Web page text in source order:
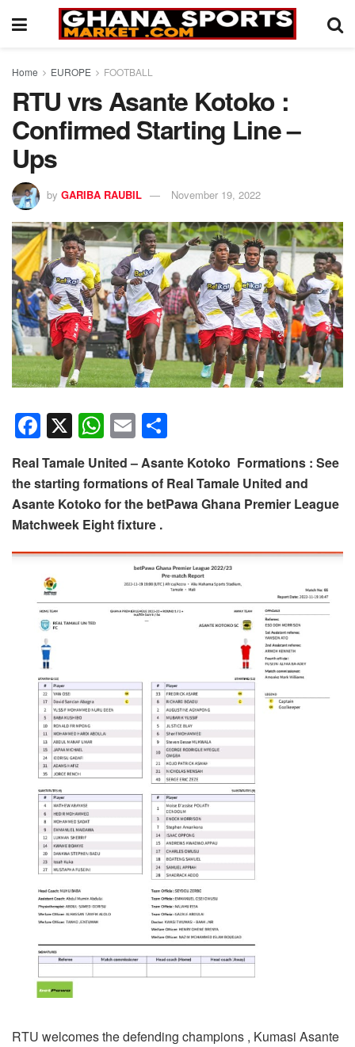
Home EUROPE FOOTBALL
RTU vrs Asante Kotoko :
Confirmed Starting Line –
Ups
by GARIBA RAUBIL November 19, 2022
F
a
c
e
b
o
o
k
X W
h
at
s
A
p
E
m
ail
h
ar
e
Real Tamale United – Asante Kotoko Formations : See
the starting formations of Real Tamale United and
Asante Kotoko for the betPawa Ghana Premier League
Matchweek Eight fixture .
RTU welcomes the defending champions , Kumasi Asante